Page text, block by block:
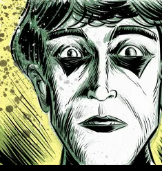
Skip
to
content